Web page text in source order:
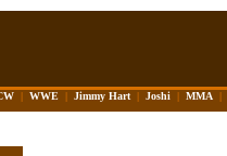
| WWE | Jimmy Hart | Joshi | MMA |